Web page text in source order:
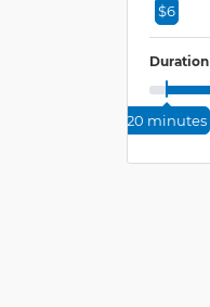
$6
Duration
20 minutes